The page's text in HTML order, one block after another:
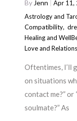
By Jenn
Apr 11,
Astrology and
Compatibility,
Healing and
Love and
Oftentimes, I’ll
on situations
contact me?”
soulmate?” As